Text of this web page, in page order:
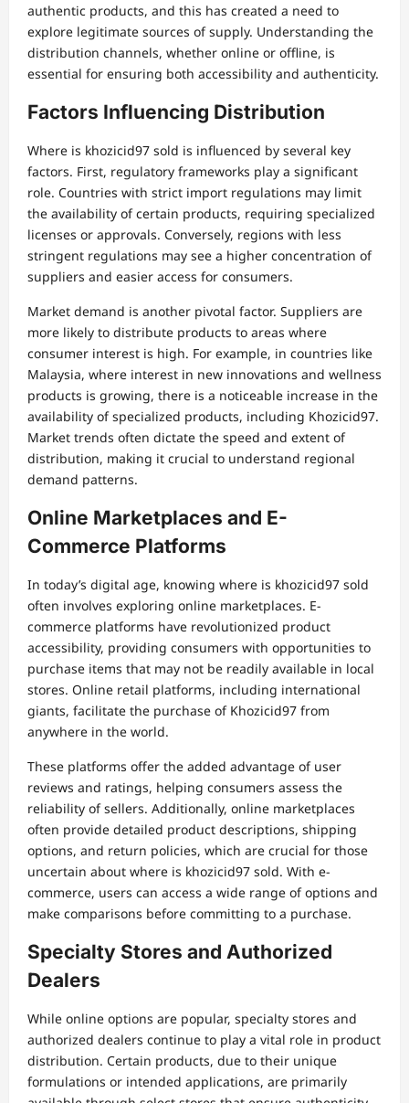
authentic products, and this has created a need to
explore legitimate sources of supply. Understanding the
distribution channels, whether online or offline, is
essential for ensuring both accessibility and authenticity.
Factors Influencing Distribution
Where is khozicid97 sold is influenced by several key
factors. First, regulatory frameworks play a significant
role. Countries with strict import regulations may limit
the availability of certain products, requiring specialized
licenses or approvals. Conversely, regions with less
stringent regulations may see a higher concentration of
suppliers and easier access for consumers.
Market demand is another pivotal factor. Suppliers are
more likely to distribute products to areas where
consumer interest is high. For example, in countries like
Malaysia, where interest in new innovations and wellness
products is growing, there is a noticeable increase in the
availability of specialized products, including Khozicid97.
Market trends often dictate the speed and extent of
distribution, making it crucial to understand regional
demand patterns.
Online Marketplaces and E-
Commerce Platforms
In today’s digital age, knowing where is khozicid97 sold
often involves exploring online marketplaces. E-
commerce platforms have revolutionized product
accessibility, providing consumers with opportunities to
purchase items that may not be readily available in local
stores. Online retail platforms, including international
giants, facilitate the purchase of Khozicid97 from
anywhere in the world.
These platforms offer the added advantage of user
reviews and ratings, helping consumers assess the
reliability of sellers. Additionally, online marketplaces
often provide detailed product descriptions, shipping
options, and return policies, which are crucial for those
uncertain about where is khozicid97 sold. With e-
commerce, users can access a wide range of options and
make comparisons before committing to a purchase.
Specialty Stores and Authorized
Dealers
While online options are popular, specialty stores and
authorized dealers continue to play a vital role in product
distribution. Certain products, due to their unique
formulations or intended applications, are primarily